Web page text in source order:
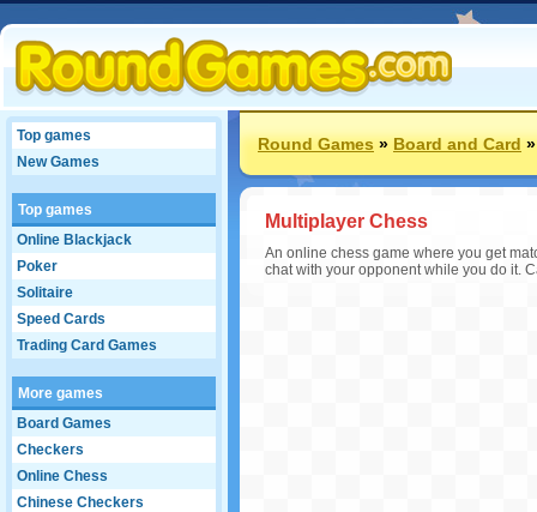
Top games
New Games
Top games
Online Blackjack
Poker
Solitaire
Speed Cards
Trading Card Games
More games
Board Games
Checkers
Online Chess
Chinese Checkers
Round Games»Board and Card
Multiplayer Chess
An online chess game where you get
chat with your opponent while you do it.